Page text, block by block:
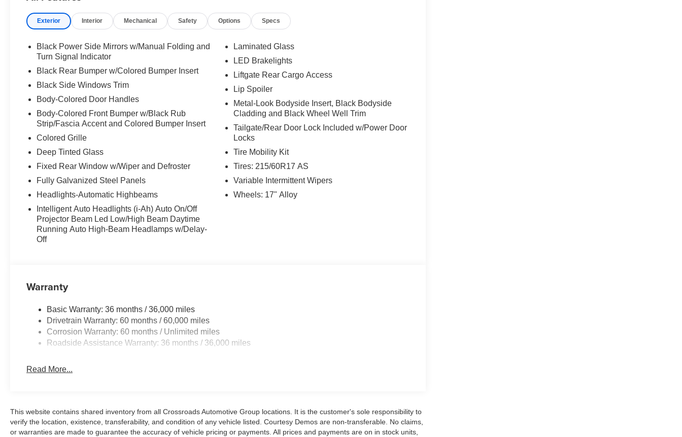
Exterior Interior Mechanical Safety Options Specs
Black Power Side Mirrors w/Manual Folding and
Turn Signal Indicator
Black Rear Bumper w/Colored Bumper Insert
Black Side Windows Trim
Body-Colored Door Handles
Body-Colored Front Bumper w/Black Rub
Strip/Fascia Accent and Colored Bumper Insert
Colored Grille
Deep Tinted Glass
Fixed Rear Window w/Wiper and Defroster
Fully Galvanized Steel Panels
Headlights-Automatic Highbeams
Intelligent Auto Headlights (i-Ah) Auto On/Off
Projector Beam Led Low/High Beam Daytime
Running Auto High-Beam Headlamps w/Delay-
Off
Laminated Glass
LED Brakelights
Liftgate Rear Cargo Access
Lip Spoiler
Metal-Look Bodyside Insert, Black Bodyside
Cladding and Black Wheel Well Trim
Tailgate/Rear Door Lock Included w/Power Door
Locks
Tire Mobility Kit
Tires: 215/60R17 AS
Variable Intermittent Wipers
Wheels: 17" Alloy
Warranty
Basic Warranty: 36 months / 36,000 miles
Drivetrain Warranty: 60 months / 60,000 miles
Corrosion Warranty: 60 months / Unlimited miles
Roadside Assistance Warranty: 36 months / 36,000 miles
Read More...
This website contains shared inventory from all Crossroads Automotive Group locations. It is the customer's sole responsibility to
verify the location, existence, transferability, and condition of any vehicle listed. Courtesy Demos are non-transferable. No claims,
or warranties are made to guarantee the accuracy of vehicle pricing or payments. All prices and payments are on in stock units,